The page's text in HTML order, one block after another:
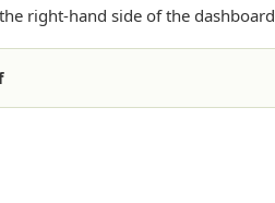
right-hand side of the dashboard